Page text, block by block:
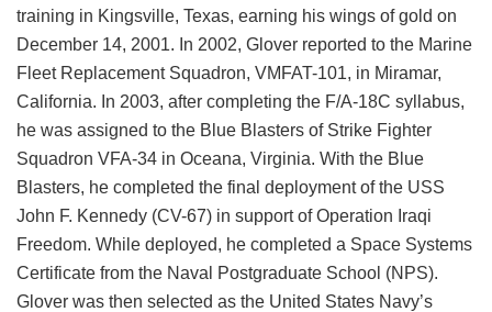
training in Kingsville, Texas, earning his wings of gold on
December 14, 2001. In 2002, Glover reported to the Marine
Fleet Replacement Squadron, VMFAT-101, in Miramar,
California. In 2003, after completing the F/A-18C syllabus,
he was assigned to the Blue Blasters of Strike Fighter
Squadron VFA-34 in Oceana, Virginia. With the Blue
Blasters, he completed the final deployment of the USS
John F. Kennedy (CV-67) in support of Operation Iraqi
Freedom. While deployed, he completed a Space Systems
Certificate from the Naval Postgraduate School (NPS).
Glover was then selected as the United States Navy’s